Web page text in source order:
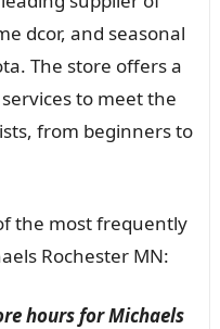
dcor, and seasonal
The store offers a
to meet the
from beginners to
the most frequently
Rochester MN:
hours for Michaels